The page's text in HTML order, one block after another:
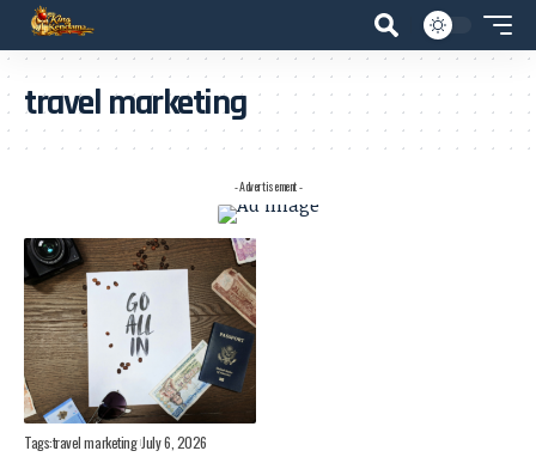
travel marketing
- Advertisement -
Tags:travel marketing July 6, 2026